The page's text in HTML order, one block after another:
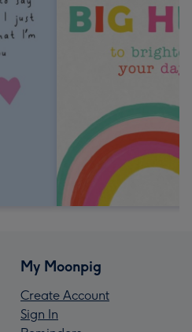
My Moonpig
Create Account
Sign In